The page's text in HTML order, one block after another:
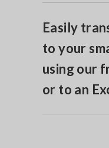
Easily
to your
using our
or to an